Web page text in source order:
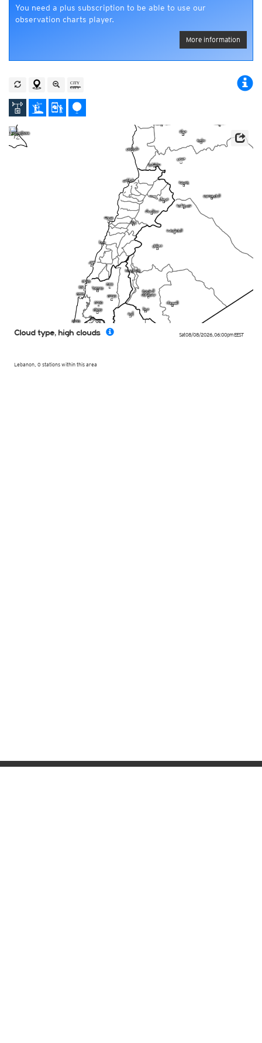
You need a plus subscription to be able to use our
observation charts player.
More information
Sat 08/08/2026, 06:00pmEEST
Lebanon, 0 stations within this area
Cloud type, high clouds